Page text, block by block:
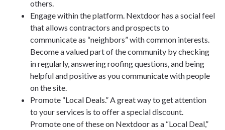
others.
Engage within the platform. Nextdoor has a social feel
that allows contractors and prospects to
communicate as “neighbors” with common interests.
Become a valued part of the community by checking
in regularly, answering roofing questions, and being
helpful and positive as you communicate with people
on the site.
Promote “Local Deals.” A great way to get attention
to your services is to offer a special discount.
Promote one of these on Nextdoor as a “Local Deal,”